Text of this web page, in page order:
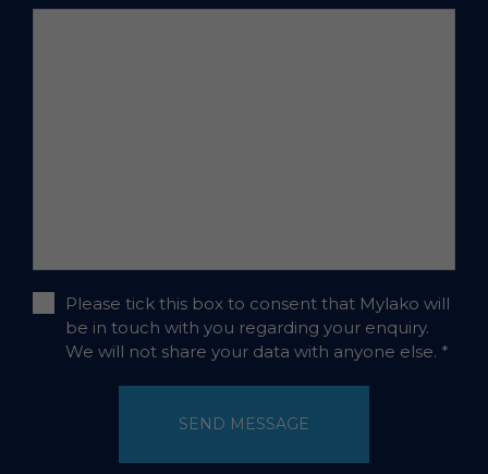
Please tick this box to consent that Mylako will
be in touch with you regarding your enquiry.
We will not share your data with anyone else. *
SEND MESSAGE